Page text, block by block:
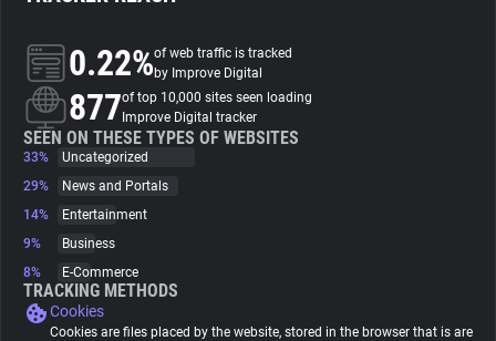
About
Trackers
Websites
Tracking Reach
0.22%of web traffic is tracked
by Improve Digital
877of top 10,000 sites seen loading
Improve Digital tracker
SEEN ON THESE TYPES OF WEBSITES
33%
Uncategorized
29%
News and Portals
14%
Entertainment
9%
Business
8%
E-Commerce
TRACKING METHODS
Cookies
Cookies are files placed by the website, stored in the browser that is are